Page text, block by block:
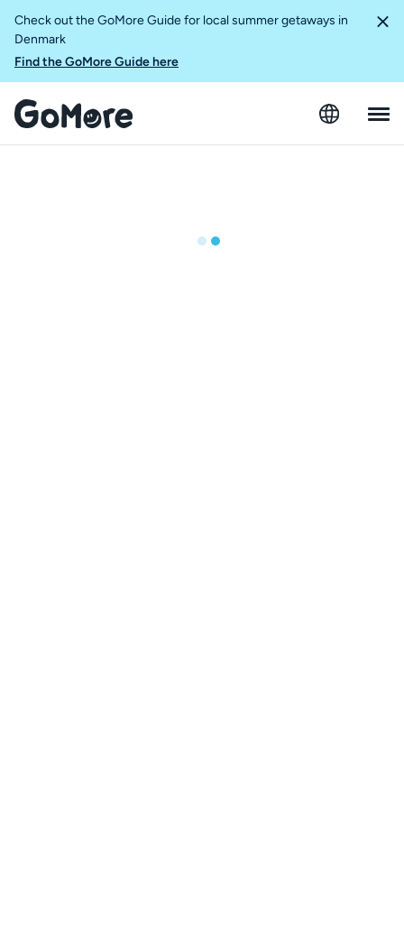
Check out the GoMore Guide for local summer getaways in
Denmark
Find the GoMore Guide here